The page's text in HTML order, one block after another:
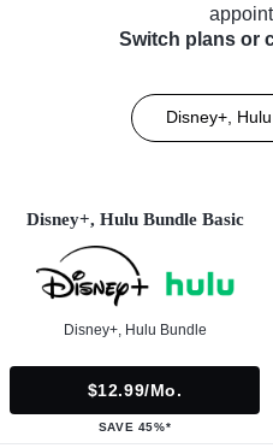
Switch plans or
Disney+,
Disney+, Hulu Bundle Basic
Disney+, Hulu Bundle
$12.99/mo.
SAVE 45%*